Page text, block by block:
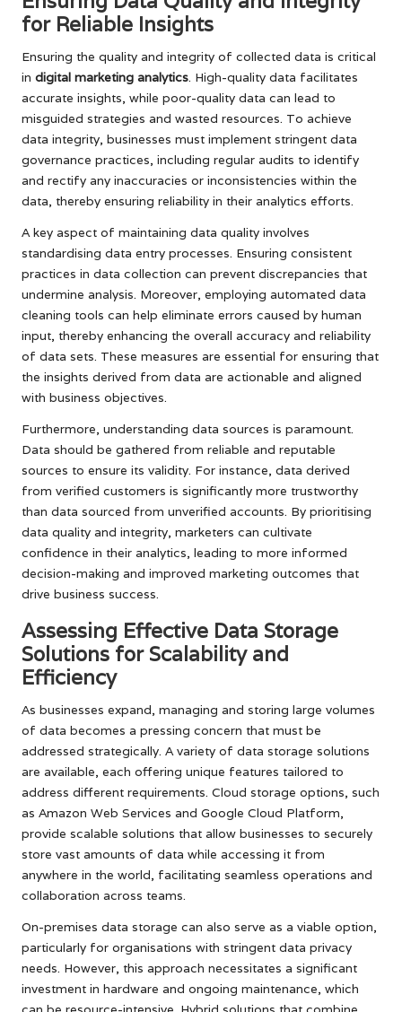
for Reliable Insights
Ensuring the quality and integrity of collected data is critical
in digital marketing analytics. High-quality data facilitates
accurate insights, while poor-quality data can lead to
misguided strategies and wasted resources. To achieve
data integrity, businesses must implement stringent data
governance practices, including regular audits to identify
and rectify any inaccuracies or inconsistencies within the
data, thereby ensuring reliability in their analytics efforts.
A key aspect of maintaining data quality involves
standardising data entry processes. Ensuring consistent
practices in data collection can prevent discrepancies that
undermine analysis. Moreover, employing automated data
cleaning tools can help eliminate errors caused by human
input, thereby enhancing the overall accuracy and reliability
of data sets. These measures are essential for ensuring that
the insights derived from data are actionable and aligned
with business objectives.
Furthermore, understanding data sources is paramount.
Data should be gathered from reliable and reputable
sources to ensure its validity. For instance, data derived
from verified customers is significantly more trustworthy
than data sourced from unverified accounts. By prioritising
data quality and integrity, marketers can cultivate
confidence in their analytics, leading to more informed
decision-making and improved marketing outcomes that
drive business success.
Assessing Effective Data Storage
Solutions for Scalability and
Efficiency
As businesses expand, managing and storing large volumes
of data becomes a pressing concern that must be
addressed strategically. A variety of data storage solutions
are available, each offering unique features tailored to
address different requirements. Cloud storage options, such
as Amazon Web Services and Google Cloud Platform,
provide scalable solutions that allow businesses to securely
store vast amounts of data while accessing it from
anywhere in the world, facilitating seamless operations and
collaboration across teams.
On-premises data storage can also serve as a viable option,
particularly for organisations with stringent data privacy
needs. However, this approach necessitates a significant
investment in hardware and ongoing maintenance, which